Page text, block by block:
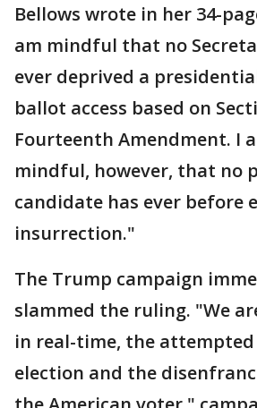
Bellows wrote in her 34-
am mindful that no
ever deprived a
ballot access based on
Fourteenth Amendment. I
mindful, however, that no
candidate has ever before
insurrection."
The Trump campaign
slammed the ruling. "We
in real-time, the
election and the